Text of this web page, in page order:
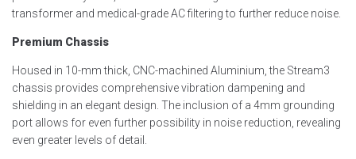
transformer and medical-grade AC filteringto further reduce noise
Premium Chassis
Housed in 10-mm thick, CNC-machined Aluminium, the Stream3
chassis provides comprehensivevibration dampening and
shielding in an elegant design. The inclusion of a 4mm grounding
port allows for even further possibility in noise reduction , revealing
even greater levels of detail.